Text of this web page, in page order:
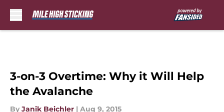
3-on-3 Overtime: Why it Will Help
the Avalanche
By Janik Beichler | Aug 9, 2015